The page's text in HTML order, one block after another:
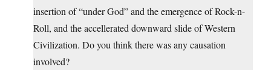
insertion of “under God” and the emergence of Rock-n-
Roll, and the accellerated downward slide of Western
Civilization. Do you think there was any causation
involved?